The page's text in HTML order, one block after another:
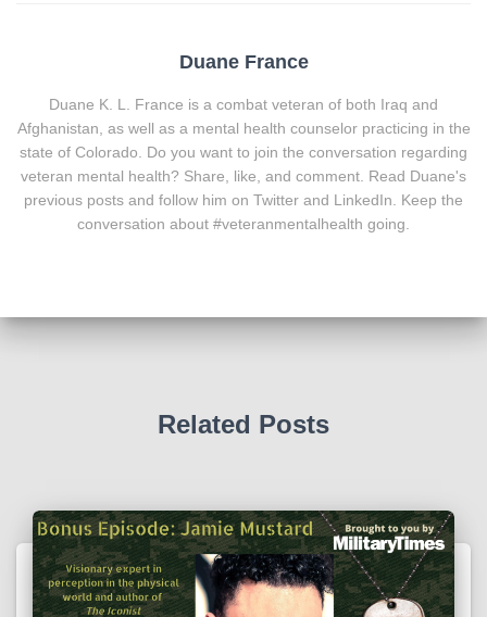
Duane France
Duane K. L. France is a combat veteran of both Iraq and
Afghanistan, as well as a mental health counselor practicing in the
state of Colorado. Do you want to join the conversation regarding
veteran mental health? Share, like, and comment. Read Duane's
previous posts and follow him on Twitter and LinkedIn. Keep the
conversation about #veteranmentalhealth going.
Related Posts